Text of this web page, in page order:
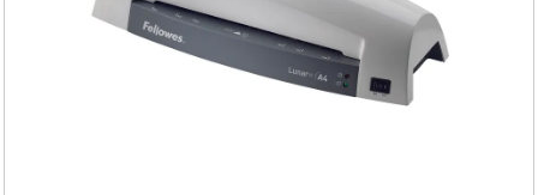
Fellowes Lunar A4